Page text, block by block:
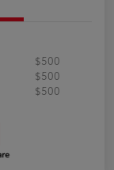
$500
$500
$500